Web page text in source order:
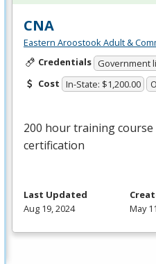
CNA
Eastern Aroostook Adult &
Credentials Government
Cost In-State: $1,200.00
200 hour training
certification
Last Updated
Aug 19, 2024
May